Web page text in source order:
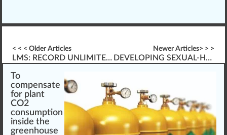
< < < Older Articles
LMS: RECORD UNLIMITED AUDIO AND VIDEO
Newer Articles> > >
DEVELOPING SEXUAL-HARASSMENT TRAINING
To
compensate
for plant
CO2
consumption
inside the
greenhouse